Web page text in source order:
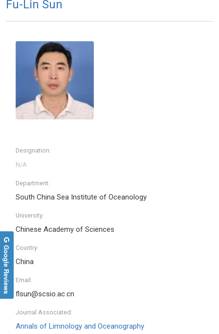
Fu-Lin Sun
Designation:
Department:
South China Sea Institute of Oceanology
University:
Chinese Academy of Sciences
Country:
China
Email:
flsun@scsio.ac.cn
Journal Associated:
Annals of Limnology and Oceanography
Google Reviews